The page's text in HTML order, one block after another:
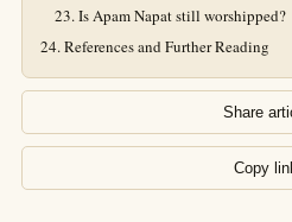
Is Apam Napat still worshipped?
References and Further Reading
Share
Copy